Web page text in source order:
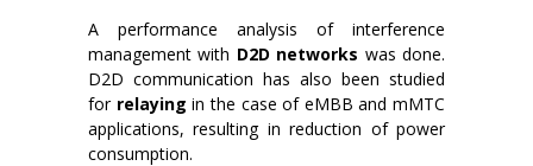
A performance analysis of interference
management with D2D networks was done.
D2D communication has also been studied
for relaying in the case of eMBB and mMTC
applications, resulting in reduction of power
consumption.